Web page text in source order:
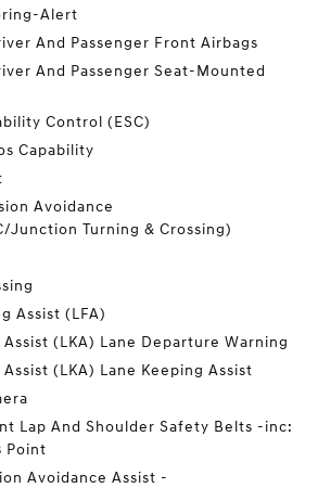
Alert
And Passenger Front Airbags
And Passenger Seat-Mounted
Control (ESC)
Capability
Avoidance
Junction Turning & Crossing)
Assist (LFA)
(LKA) Lane Departure Warning
(LKA) Lane Keeping Assist
Lap And Shoulder Safety Belts -inc:
Point
Avoidance Assist -